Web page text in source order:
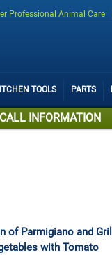
Professional Animal Care
TOOLS PARTS
INFORMATION
of Parmigiano and
with Tomato